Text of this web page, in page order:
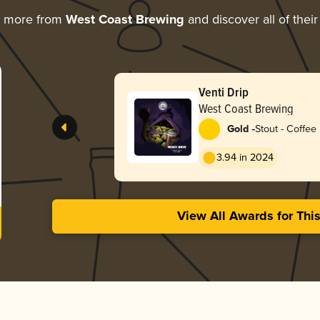
from West Coast Brewing and discover all of
Venti Drip
West Coast Brewing
Gold -Stout - Coffee
3.94 in 2024
View All Awards for